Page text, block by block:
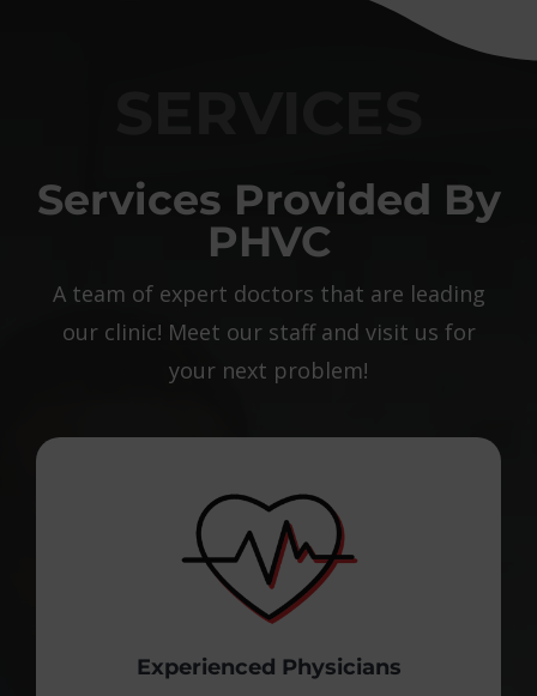
Services Provided By
PHVC
A team of expert doctors that are leading
our clinic! Meet our staff and visit us for
your next problem!
Experienced Physicians